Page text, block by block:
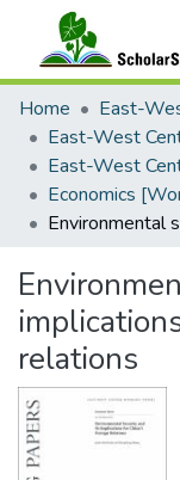
Communities &
All of ScholarSpace
Statistics
Home
East-
relations